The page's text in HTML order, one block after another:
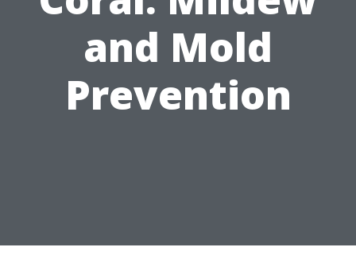
and Mold
Prevention